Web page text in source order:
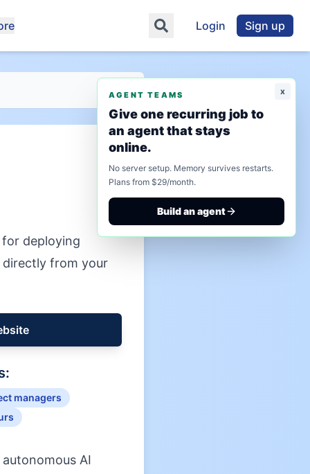
Login Sign up
deploying
directly from your
managers
AI
x
AGENT TEAMS
Give one recurring job to
an agent that stays
online.
No server setup. Memory survives restarts.
Plans from $29/month.
Build an agent